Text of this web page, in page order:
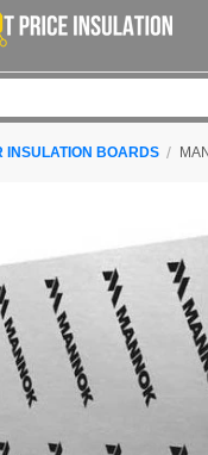
INSULATION BOARDS